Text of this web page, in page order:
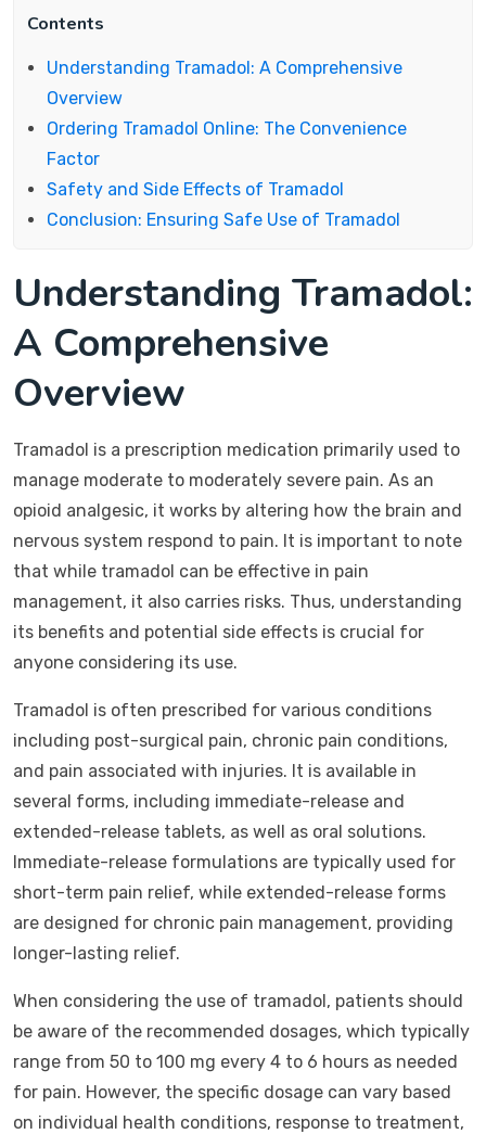
Contents
Understanding Tramadol: A Comprehensive
Overview
Ordering Tramadol Online: The Convenience
Factor
Safety and Side Effects of Tramadol
Conclusion: Ensuring Safe Use of Tramadol
Understanding Tramadol:
A Comprehensive
Overview
Tramadol is a prescription medication primarily used to
manage moderate to moderately severe pain. As an
opioid analgesic, it works by altering how the brain and
nervous system respond to pain. It is important to note
that while tramadol can be effective in pain
management, it also carries risks. Thus, understanding
its benefits and potential side effects is crucial for
anyone considering its use.
Tramadol is often prescribed for various conditions
including post-surgical pain, chronic pain conditions,
and pain associated with injuries. It is available in
several forms, including immediate-release and
extended-release tablets, as well as oral solutions.
Immediate-release formulations are typically used for
short-term pain relief, while extended-release forms
are designed for chronic pain management, providing
longer-lasting relief.
When considering the use of tramadol, patients should
be aware of the recommended dosages, which typically
range from 50 to 100 mg every 4 to 6 hours as needed
for pain. However, the specific dosage can vary based
on individual health conditions, response to treatment,